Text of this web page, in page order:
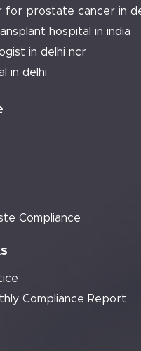
for prostate cancer in
hospital in india
in delhi ncr
in delhi
Compliance
Compliance Report